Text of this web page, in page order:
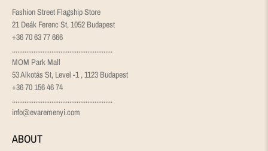
Fashion Street Flagship Store
21 Deák Ferenc St, 1052 Budapest
+36 70 63 77 666
........................................................
MOM Park Mall
53 Alkotás St, Level -1 , 1123 Budapest
+36 70 156 46 74
........................................................
info@evaremenyi.com
ABOUT